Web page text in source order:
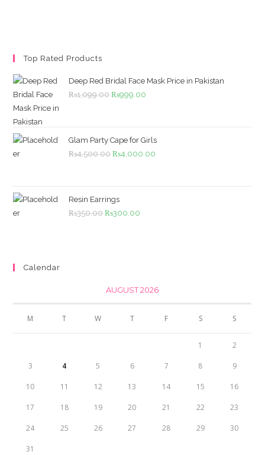
Top Rated Products
Deep Red Bridal Face Mask Price in Pakistan
₨1,099.00 Original
₨1,099.00.
₨999.00
₨999.00.
Glam Party Cape for Girls
₨4,500.00 Original
₨4,500.00.
₨4,000.00
Resin Earrings
₨350.00 Original
₨300.00
Calendar
AUGUST 2026
M T W T F S S
1 2
3 4 5 6 7 8 9
10 11 12 13 14 15 16
17 18 19 20 21 22 23
24 25 26 27 28 29 30
31